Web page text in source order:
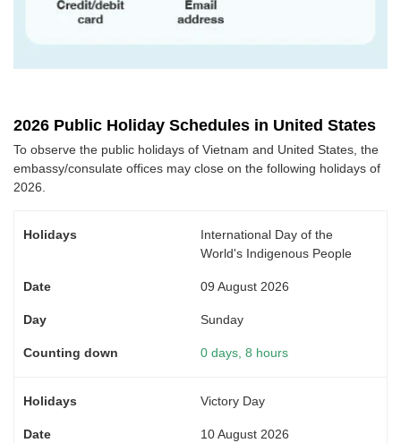
2026 Public Holiday Schedules in United States
To observe the public holidays of Vietnam and United States, the
embassy/consulate offices may close on the following holidays of
2026.
International Day of the
World's Indigenous People
09 August 2026
Sunday
0 days, 8 hours
Victory Day
10 August 2026